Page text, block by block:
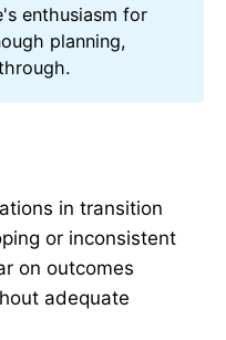
enthusiasm for
planning,
in transition
or inconsistent
on outcomes
adequate